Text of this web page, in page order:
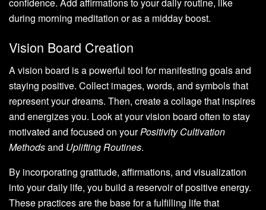
during morning meditation or as a midday boost.
Vision Board Creation
A vision board is a powerful tool for manifesting goals and
staying positive. Collect images, words, and symbols that
represent your dreams. Then, create a collage that inspires
and energizes you. Look at your vision board often to stay
motivated and focused on yourPositivity Cultivation
Methodsand Uplifting Routines.
By incorporating gratitude, affirmations, and visualization
into your daily life, you build a reservoir of positive energy.
These practices are the base for a fulfilling life that